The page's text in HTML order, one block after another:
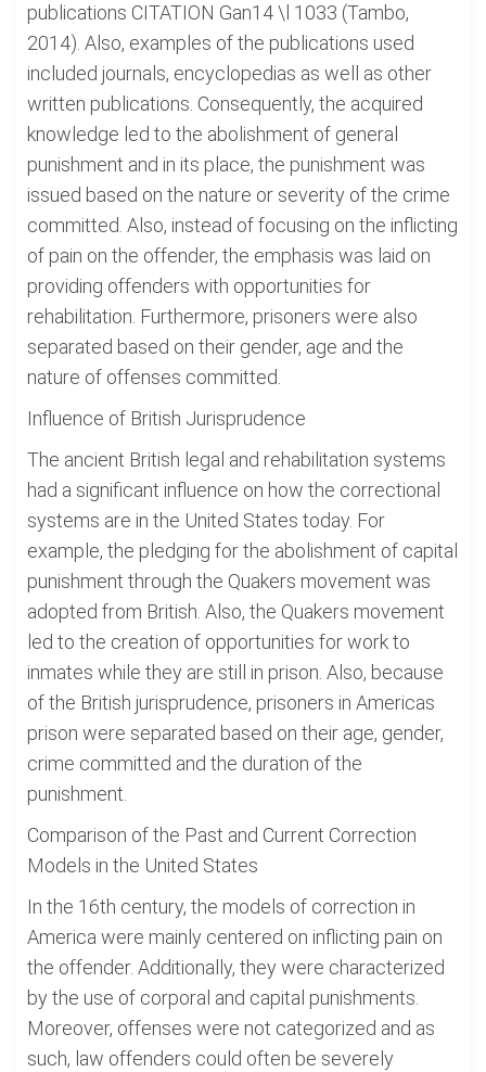
publications CITATION Gan14 \l 1033 (Tambo,
2014). Also, examples of the publications used
included journals, encyclopedias as well as other
written publications. Consequently, the acquired
knowledge led to the abolishment of general
punishment and in its place, the punishment was
issued based on the nature or severity of the crime
committed. Also, instead of focusing on the inflicting
of pain on the offender, the emphasis was laid on
providing offenders with opportunities for
rehabilitation. Furthermore, prisoners were also
separated based on their gender, age and the
nature of offenses committed.
Influence of British Jurisprudence
The ancient British legal and rehabilitation systems
had a significant influence on how the correctional
systems are in the United States today. For
example, the pledging for the abolishment of capital
punishment through the Quakers movement was
adopted from British. Also, the Quakers movement
led to the creation of opportunities for work to
inmates while they are still in prison. Also, because
of the British jurisprudence, prisoners in Americas
prison were separated based on their age, gender,
crime committed and the duration of the
punishment.
Comparison of the Past and Current Correction
Models in the United States
In the 16th century, the models of correction in
America were mainly centered on inflicting pain on
the offender. Additionally, they were characterized
by the use of corporal and capital punishments.
Moreover, offenses were not categorized and as
such, law offenders could often be severely